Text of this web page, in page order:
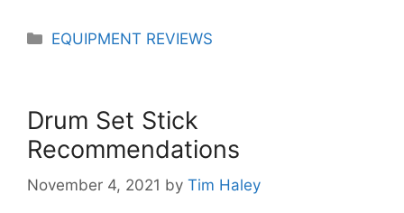
Categories
EQUIPMENT REVIEWS
Drum Set Stick
Recommendations
November 4, 2021 by Tim Haley